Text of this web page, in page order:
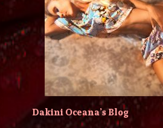
Dakini Oceana’s Blog